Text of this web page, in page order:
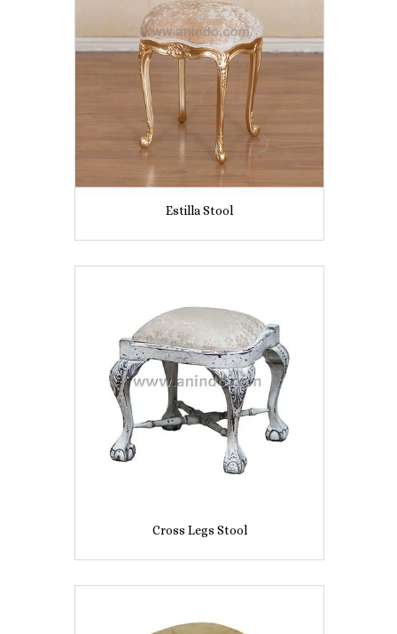
Estilla Stool
Cross Legs Stool